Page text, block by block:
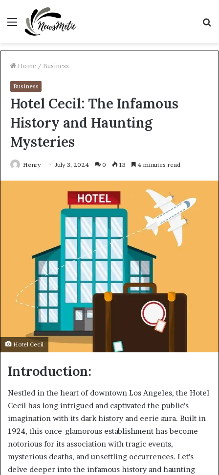
Menu
Home / Business
Business
Hotel Cecil: The Infamous
History and Haunting
Mysteries
Henry July 3, 2024 0 13 4 minutes read
Hotel Cecil
Introduction:
Nestled in the heart of downtown Los Angeles, the Hotel
Cecil has long intrigued and captivated the public’s
imagination with its dark history and eerie aura. Built in
1924, this once-glamorous establishment has become
notorious for its association with tragic events,
mysterious deaths, and unsettling occurrences. Let’s
delve deeper into the infamous history and haunting